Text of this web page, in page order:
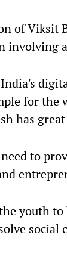
of Viksit
involving
for the
has
to
youth
social